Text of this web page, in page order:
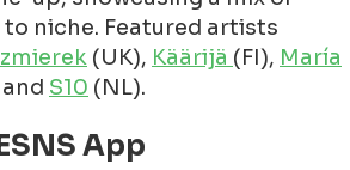
niche. Featured artists
(UK), Käärijä (FI), María
and S10 (NL).
App